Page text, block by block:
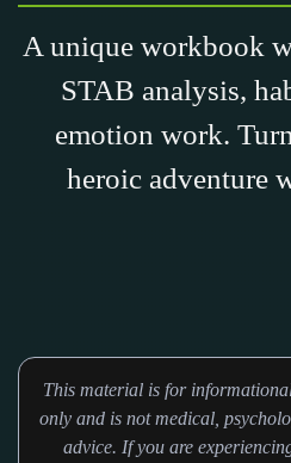
A unique workbook
STAB analysis,
emotion work.
heroic adventure
This material is for
only and is not medical,
advice. If you are